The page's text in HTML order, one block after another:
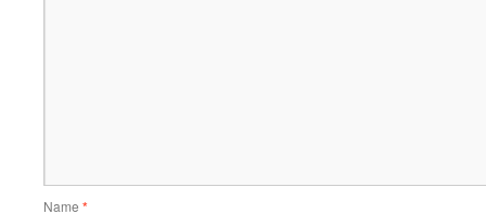
Name *